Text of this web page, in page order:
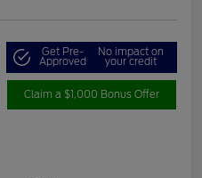
Get Pre-
Approved
No impact on
your credit
Claim a $1,000 Bonus Offer